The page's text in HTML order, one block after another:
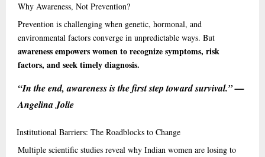
Why Awareness, Not Prevention?
Prevention is challenging when genetic, hormonal, and
environmental factors converge in unpredictable ways. But
awareness empowers women to recognize symptoms, risk
factors, and seek timely diagnosis.
“In the end, awareness is the first step toward survival.” —
Angelina Jolie
Institutional Barriers: The Roadblocks to Change
Multiple scientific studies reveal why Indian women are losing to